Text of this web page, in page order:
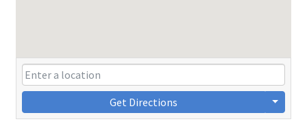
Get Directions